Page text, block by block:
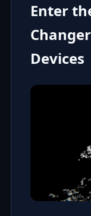
Enter
Devices